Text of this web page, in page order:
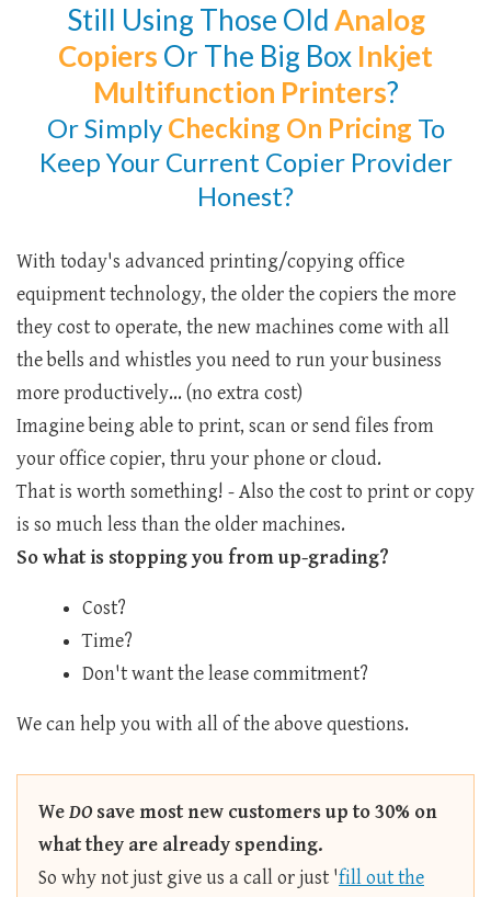
Still Using Those OldAnalog
Copiers Or The Big Box Inkjet
Multifunction Printers?
Or Simply Checking On Pricing To
Keep Your Current Copier Provider
Honest?
With today's advanced printing/copying office
equipment technology, the older the copiers the more
they cost to operate, the new machines come with all
the bells and whistles you need to run your business
more productively... (no extra cost)
Imagine being able to print, scan or send files from
your office copier, thru your phone or cloud.
That is worth something! - Also the cost to print or copy
is so much less than the older machines.
So what is stopping you from up-grading?
Cost?
Time?
Don't want the lease commitment?
We can help you with all of the above questions.
WeDOsave most new customers up to 30% on
what they are already spending.
So why not just give us a call or just 'fill out the